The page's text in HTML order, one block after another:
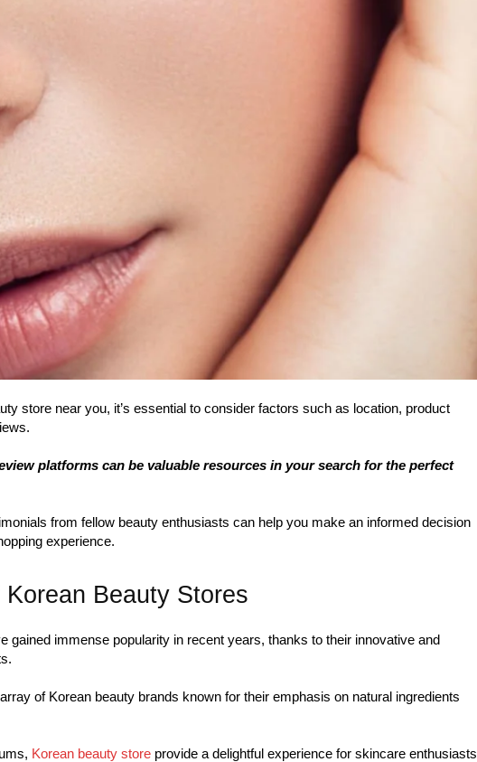
store near you, it’s essential to consider factors such as location, product
platforms can be valuable resources in your search for the perfect
from fellow beauty enthusiasts can help you make an informed decision
experience.
Beauty Stores
gained immense popularity in recent years, thanks to their innovative and
of Korean beauty brands known for their emphasis on natural ingredients
Korean beauty store provide a delightful experience for skincare enthusiasts